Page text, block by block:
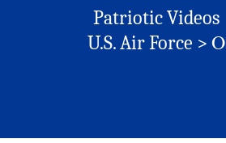
Patriotic Videos
U.S. Air Force > O